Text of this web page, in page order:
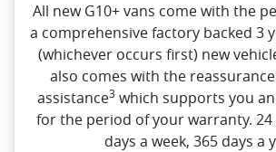
All new G10+ vans come with the
a comprehensive factory backed 3
(whichever occurs first) new
also comes with the
assistance3which supports you
for the period of your warranty. 24
days a week, 365 days a